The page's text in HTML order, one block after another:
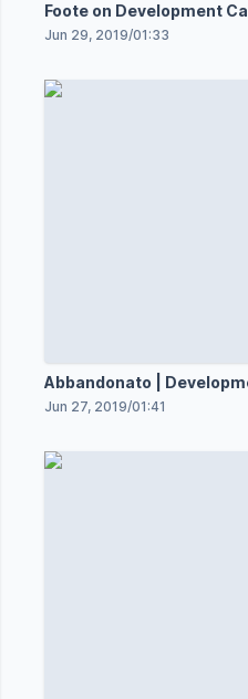
Foote on Development
Jun 29, 2019/01:33
Abbandonato |
Jun 27, 2019/01:41